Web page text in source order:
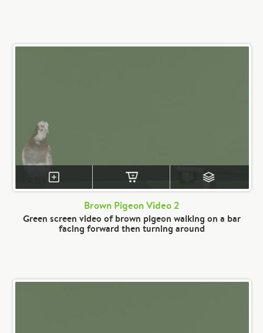
Brown Pigeon Video 2
Green screen video of brown pigeon walking on a bar
facing forward then turning around